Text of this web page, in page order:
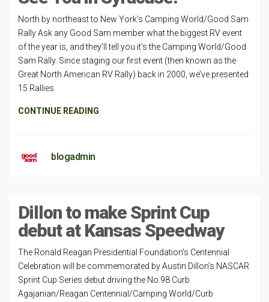
North by northeast to New York’s Camping World/Good Sam
Rally Ask any Good Sam member what the biggest RV event
of the year is, and they’ll tell you it’s the Camping World/Good
Sam Rally. Since staging our first event (then known as the
Great North American RV Rally) back in 2000, we’ve presented
15 Rallies
CONTINUE READING
blogadmin
Dillon to make Sprint Cup
debut at Kansas Speedway
The Ronald Reagan Presidential Foundation’s Centennial
Celebration will be commemorated by Austin Dillon’s NASCAR
Sprint Cup Series debut driving the No.98 Curb
Agajanian/Reagan Centennial/Camping World/Curb